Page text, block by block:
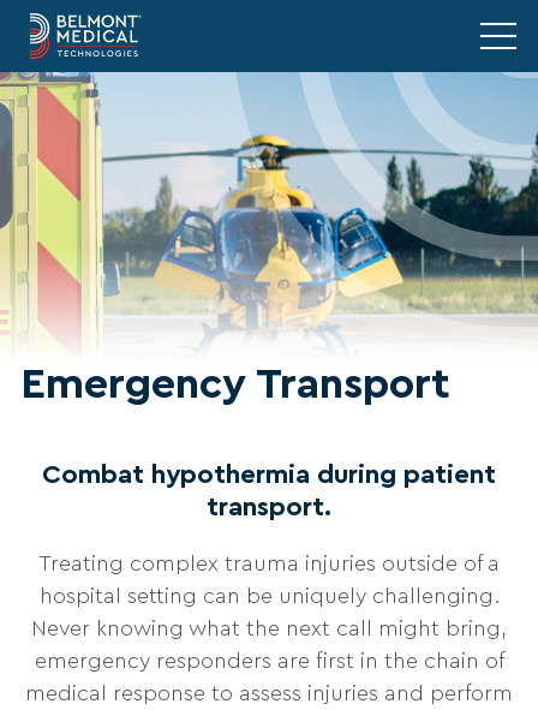
Emergency Transport
Combat hypothermia during patient
transport.
Treating complex trauma injuries outside of a
hospital setting can be uniquely challenging.
Never knowing what the next call might bring,
emergency responders are first in the chain of
medical response to assess injuries and perform